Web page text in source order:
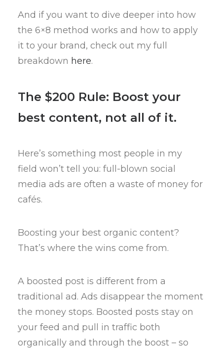
And if you want to dive deeper into how
the 6×8 method works and how to apply
it to your brand, check out my full
breakdown here.
The $200 Rule: Boost your
best content, not all of it.
Here’s something most people in my
field won’t tell you: full-blown social
media ads are often a waste of money for
cafés.
Boosting your best organic content?
That’s where the wins come from.
A boosted post is different from a
traditional ad. Ads disappear the moment
the money stops. Boosted posts stay on
your feed and pull in traffic both
organically and through the boost – so